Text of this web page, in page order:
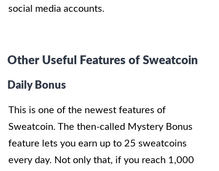
social media accounts.
Other Useful Features of Sweatcoin
Daily Bonus
This is one of the newest features of
Sweatcoin. The then-called Mystery Bonus
feature lets you earn up to 25 sweatcoins
every day. Not only that, if you reach 1,000